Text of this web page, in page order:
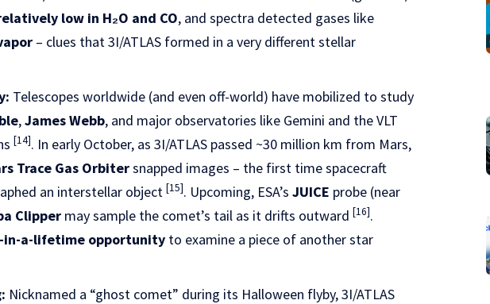
low in H₂O and CO, and spectra detected gases like
– clues that 3I/ATLAS formed in a very different stellar
Telescopes worldwide (and even off-world) have mobilized to study
,James Webb, and major observatories like Gemini and the VLT
[14]. In early October, as 3I/ATLAS passed ~30 million km from Mars,
Trace Gas Orbitersnapped images – the first time spacecraft
an interstellar object[15]. Upcoming, ESA’sJUICE probe (near
Clipper may sample the comet’s tail as it drifts outward[16].
in-a-lifetime opportunity to examine a piece of another star
Nicknamed a “ghost comet” during its Halloween flyby, 3I/ATLAS